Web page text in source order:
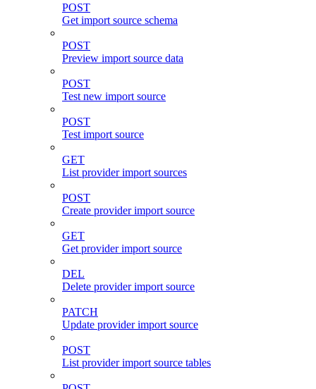
POST
Get import source schema
POST
Preview import source data
POST
Test new import source
POST
Test import source
GET
List provider import sources
POST
Create provider import source
GET
Get provider import source
DEL
Delete provider import source
PATCH
Update provider import source
POST
List provider import source tables